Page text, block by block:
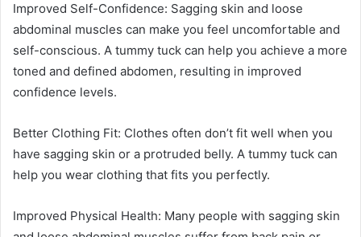
Improved Self-Confidence: Sagging skin and loose
abdominal muscles can make you feel uncomfortable and
self-conscious. A tummy tuck can help you achieve a more
toned and defined abdomen, resulting in improved
confidence levels.
Better Clothing Fit: Clothes often don’t fit well when you
have sagging skin or a protruded belly. A tummy tuck can
help you wear clothing that fits you perfectly.
Improved Physical Health: Many people with sagging skin